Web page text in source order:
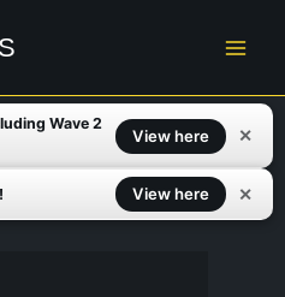
Wave 2
View here ✕
View here ✕